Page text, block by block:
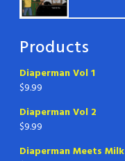
Products
Diaperman Vol 1
$9.99
Diaperman Vol 2
$9.99
Diaperman Meets Milk